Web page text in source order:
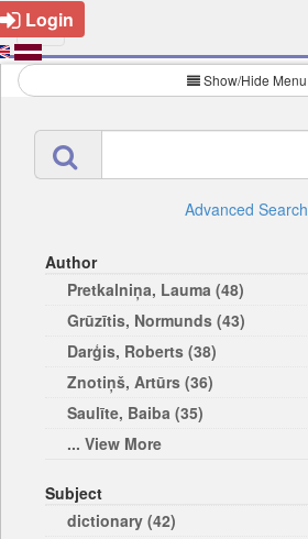
Login
Show/Hide Menu
Advanced Search
Author
Pretkalniņa, Lauma (48)
Grūzītis, Normunds (43)
Darģis, Roberts (38)
Znotiņš, Artūrs (36)
Saulīte, Baiba (35)
... View More
Subject
dictionary (42)